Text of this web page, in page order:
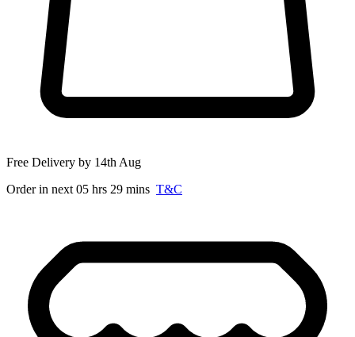
Free Delivery by 14th Aug
Order in next 05 hrs 29 mins T&C